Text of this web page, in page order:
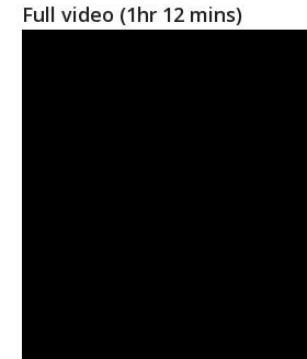
Full video (1hr 12 mins)